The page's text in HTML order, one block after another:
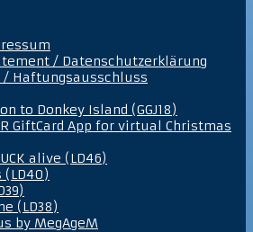
/ Datenschutzerklärung
Haftungsausschluss
to Donkey Island (GGJ18)
GiftCard App for virtual Christmas
alive (LD46)
(LD40)
(LD38)
by MegAgeM